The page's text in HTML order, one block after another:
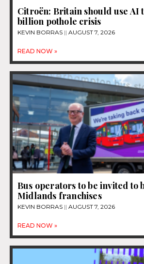
Citroën: Britain should use AI
billion pothole crisis
KEVIN BORRAS AUGUST 7, 2026
READ NOW »
Bus operators to be invited to
Midlands franchises
KEVIN BORRAS AUGUST 7, 2026
READ NOW »